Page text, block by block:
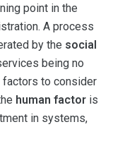
point in the
A process
by the social
being no
factors to consider
human factor is
in systems,